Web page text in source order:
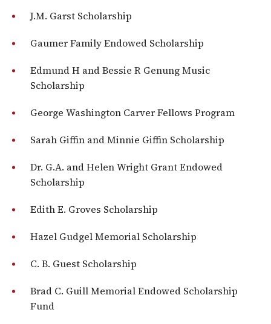
J.M. Garst Scholarship
Gaumer Family Endowed Scholarship
Edmund H and Bessie R Genung Music
Scholarship
George Washington Carver Fellows Program
Sarah Giffin and Minnie Giffin Scholarship
Dr. G.A. and Helen Wright Grant Endowed
Scholarship
Edith E. Groves Scholarship
Hazel Gudgel Memorial Scholarship
C. B. Guest Scholarship
Brad C. Guill Memorial Endowed Scholarship
Fund